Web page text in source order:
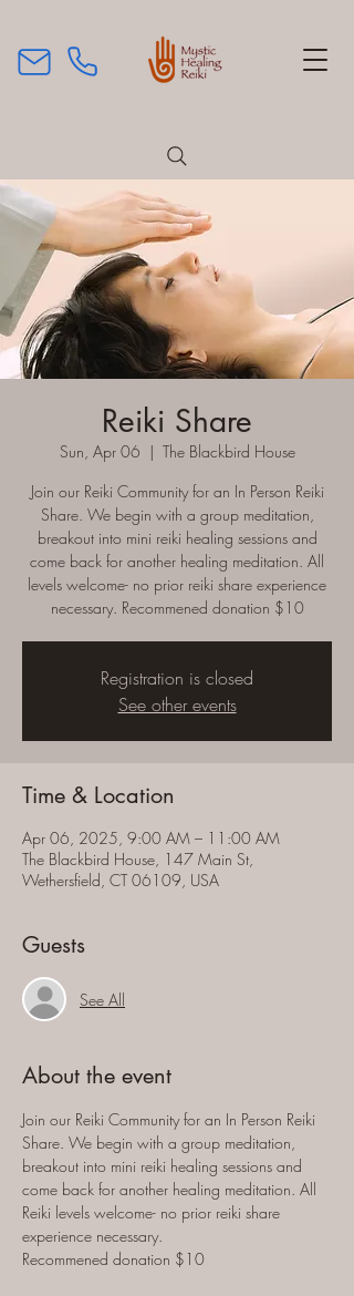
Reiki Share
Sun, Apr 06
  |
The Blackbird House
Join our Reiki Community for an In Person Reiki
Share. We begin with a group meditation,
breakout into mini reiki healing sessions and
come back for another healing meditation. All
levels welcome- no prior reiki share experience
necessary. Recommened donation $10
Registration is closed
See other events
Time & Location
Apr 06, 2025, 9:00 AM – 11:00 AM
The Blackbird House, 147 Main St,
Wethersfield, CT 06109, USA
Guests
See All
About the event
Join our Reiki Community for an In Person Reiki
Share. We begin with a group meditation,
breakout into mini reiki healing sessions and
come back for another healing meditation. All
Reiki levels welcome- no prior reiki share
experience necessary.
Recommened donation $10